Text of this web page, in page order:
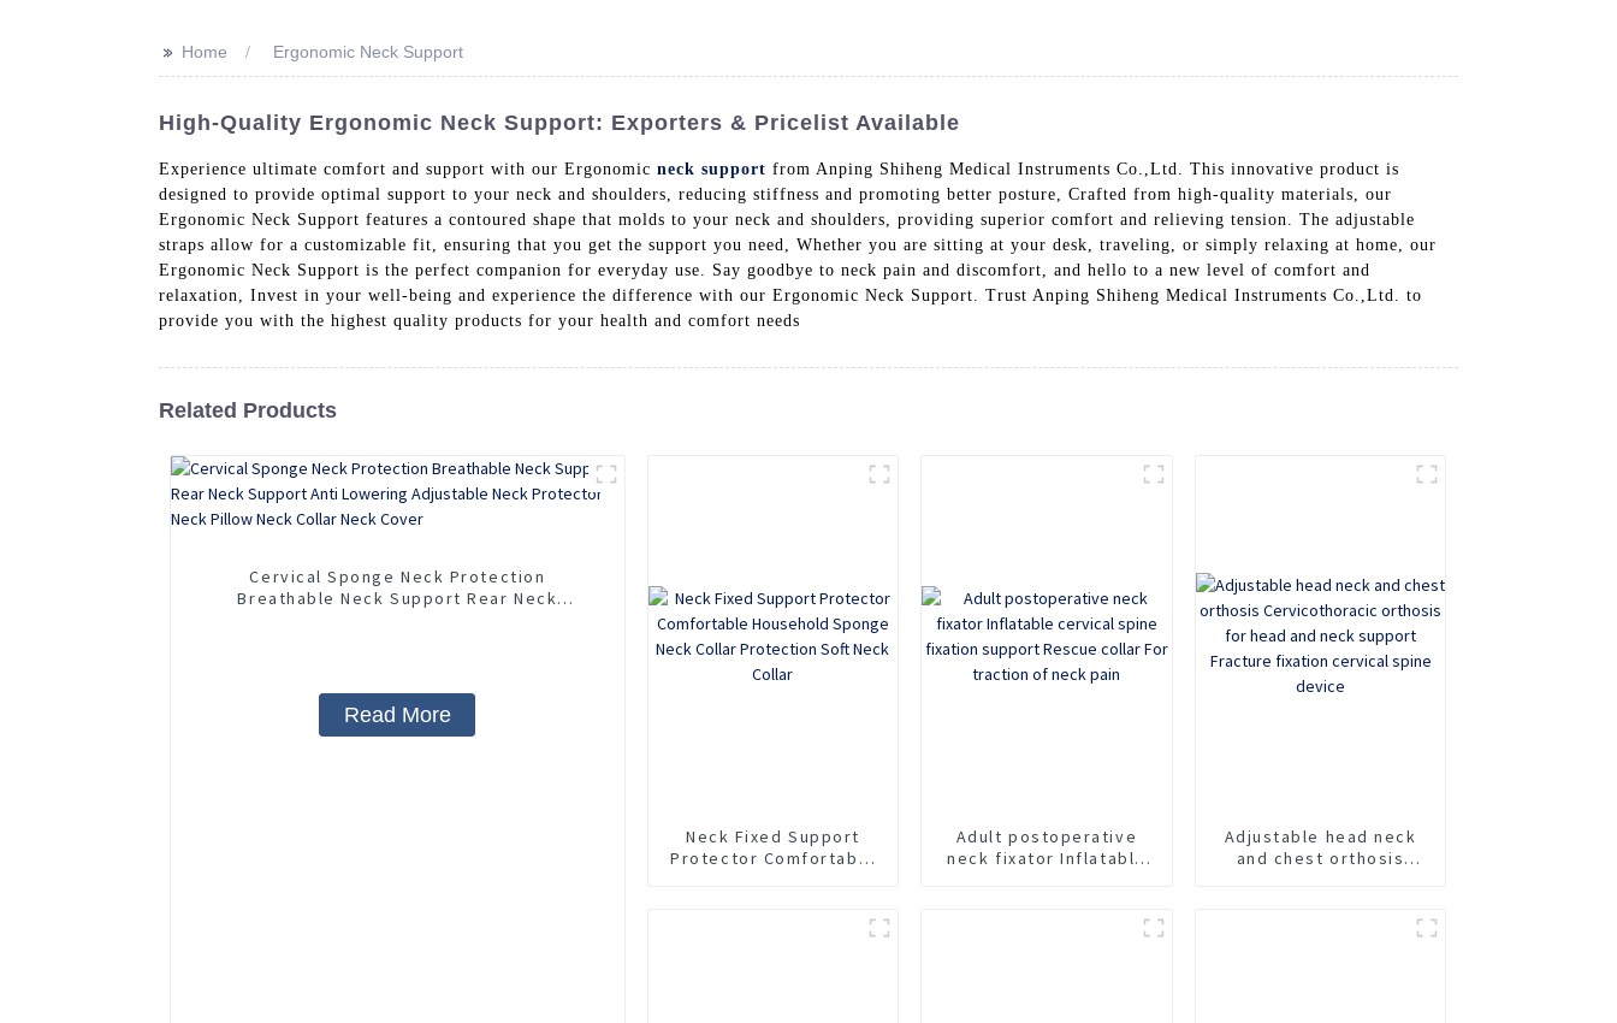
>> Home Ergonomic Neck Support
High-Quality Ergonomic Neck Support: Exporters & Pricelist Available
Experience ultimate comfort and support with our Ergonomic neck support from Anping Shiheng Medical Instruments Co.,Ltd. This innovative product is
designed to provide optimal support to your neck and shoulders, reducing stiffness and promoting better posture, Crafted from high-quality materials, our
Ergonomic Neck Support features a contoured shape that molds to your neck and shoulders, providing superior comfort and relieving tension. The adjustable
straps allow for a customizable fit, ensuring that you get the support you need, Whether you are sitting at your desk, traveling, or simply relaxing at home, our
Ergonomic Neck Support is the perfect companion for everyday use. Say goodbye to neck pain and discomfort, and hello to a new level of comfort and
relaxation, Invest in your well-being and experience the difference with our Ergonomic Neck Support. Trust Anping Shiheng Medical Instruments Co.,Ltd. to
provide you with the highest quality products for your health and comfort needs
Related Products
Cervical Sponge Neck Protection
Breathable Neck Support Rear Neck
Read More
Neck Fixed Support
Protector Comfortable
Adult postoperative
neck fixator Inflatable
Adjustable head neck
and chest orthosis
neck support Fracture
fixation cervical spine